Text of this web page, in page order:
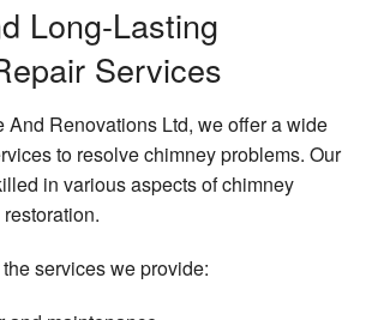
Long-Lasting
Services
And Renovations Ltd, we offer a wide
to resolve chimney problems. Our
in various aspects of chimney
services we provide: